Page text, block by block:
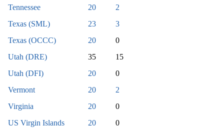
Tennessee
20
2
Texas (SML)
23
3
Texas (OCCC)
20
0
Utah (DRE)
35
15
Utah (DFI)
20
0
Vermont
20
2
Virginia
20
0
US Virgin Islands
20
0